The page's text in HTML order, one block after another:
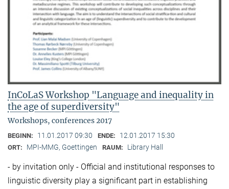
InCoLaS Workshop "Language and inequality in
the age of superdiversity"
Workshops, conferences 2017
BEGINN: 11.01.2017 09:30 ENDE: 12.01.2017 15:30
ORT: MPI-MMG, Goettingen RAUM: Library Hall
- by invitation only - Official and institutional responses to
linguistic diversity play a significant part in establishing